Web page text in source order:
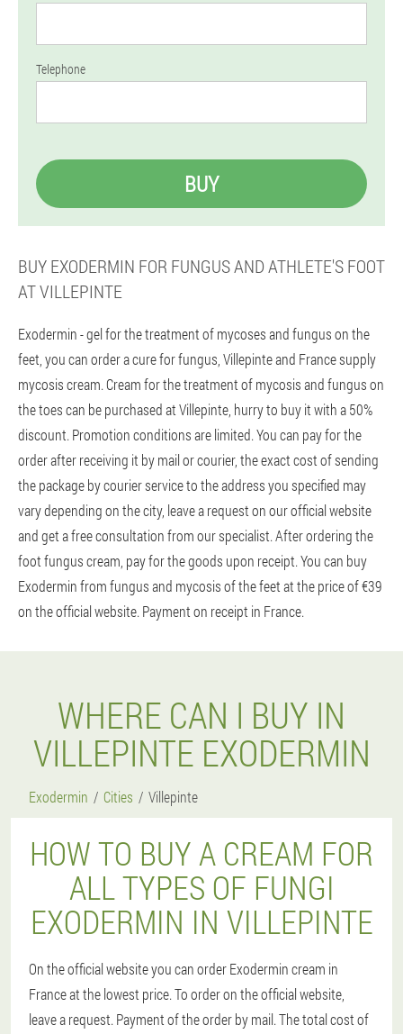
Telephone
BUY
BUY EXODERMIN FOR FUNGUS AND ATHLETE'S FOOT
AT VILLEPINTE
Exodermin - gel for the treatment of mycoses and fungus on the
feet, you can order a cure for fungus, Villepinte and France supply
mycosis cream. Cream for the treatment of mycosis and fungus on
the toes can be purchased at Villepinte, hurry to buy it with a 50%
discount. Promotion conditions are limited. You can pay for the
order after receiving it by mail or courier, the exact cost of sending
the package by courier service to the address you specified may
vary depending on the city, leave a request on our official website
and get a free consultation from our specialist. After ordering the
foot fungus cream, pay for the goods upon receipt. You can buy
Exodermin from fungus and mycosis of the feet at the price of €39
on the official website. Payment on receipt in France.
WHERE CAN I BUY IN
VILLEPINTE EXODERMIN
Exodermin Cities Villepinte
HOW TO BUY A CREAM FOR
ALL TYPES OF FUNGI
EXODERMIN IN VILLEPINTE
On the official website you can order Exodermin cream in
France at the lowest price. To order on the official website,
leave a request. Payment of the order by mail. The total cost of